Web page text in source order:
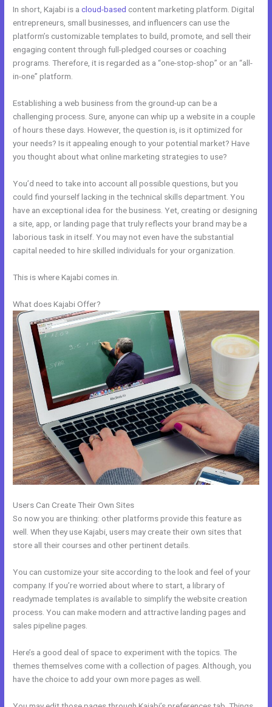
In short, Kajabi is acloud-based content marketing platform. Digital
entrepreneurs, small businesses, and influencers can use the
platform’s customizable templates to build, promote, and sell their
engaging content through full-pledged courses or coaching
programs. Therefore, it is regarded as a “one-stop-shop” or an “all-
in-one” platform.
Establishing a web business from the ground-up can be a
challenging process. Sure, anyone can whip up a website in a couple
of hours these days. However, the question is, is it optimized for
your needs? Is it appealing enough to your potential market? Have
you thought about what online marketing strategies to use?
You’d need to take into account all possible questions, but you
could find yourself lacking in the technical skills department. You
have an exceptional idea for the business. Yet, creating or designing
a site, app, or landing page that truly reflects your brand may be a
laborious task in itself. You may not even have the substantial
capital needed to hire skilled individuals for your organization.
This is where Kajabi comes in.
What does Kajabi Offer?
Users Can Create Their Own Sites
So now you are thinking: other platforms provide this feature as
well. When they use Kajabi, users may create their own sites that
store all their courses and other pertinent details.
You can customize your site according to the look and feel of your
company. If you’re worried about where to start, a library of
readymade templates is available to simplify the website creation
process. You can make modern and attractive landing pages and
sales pipeline pages.
Here’s a good deal of space to experiment with the topics. The
themes themselves come with a collection of pages. Although, you
have the choice to add your own more pages as well.